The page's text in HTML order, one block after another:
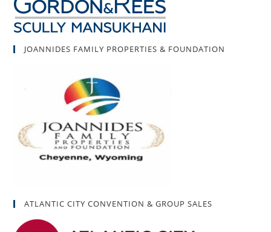
JOANNIDES FAMILY PROPERTIES & FOUNDATION
ATLANTIC CITY CONVENTION & GROUP SALES